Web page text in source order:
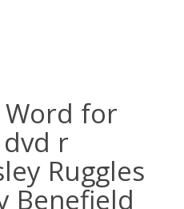
for
dvd r
Ruggles
Benefield